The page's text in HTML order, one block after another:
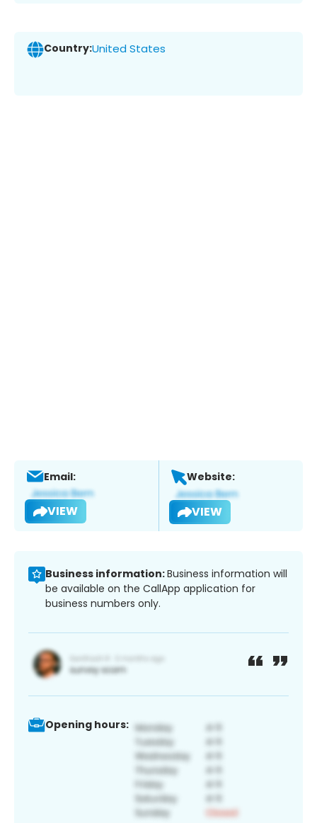
Country:United States
Email:
VIEW
Website:
VIEW
Business information:Business information will
be available on the CallApp application for
business numbers only.
Opening hours: